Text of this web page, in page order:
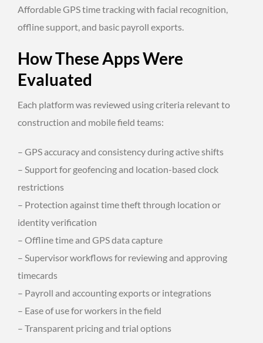
Affordable GPS time tracking with facial recognition,
offline support, and basic payroll exports.
How These Apps Were
Evaluated
Each platform was reviewed using criteria relevant to
construction and mobile field teams:
– GPS accuracy and consistency during active shifts
– Support for geofencing and location-based clock
restrictions
– Protection against time theft through location or
identity verification
– Offline time and GPS data capture
– Supervisor workflows for reviewing and approving
timecards
– Payroll and accounting exports or integrations
– Ease of use for workers in the field
– Transparent pricing and trial options